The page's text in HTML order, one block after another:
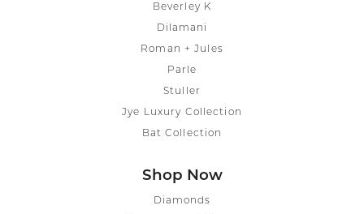
Beverley K
Dilamani
Roman + Jules
Parle
Stuller
Jye Luxury Collection
Bat Collection
Shop Now
Diamonds